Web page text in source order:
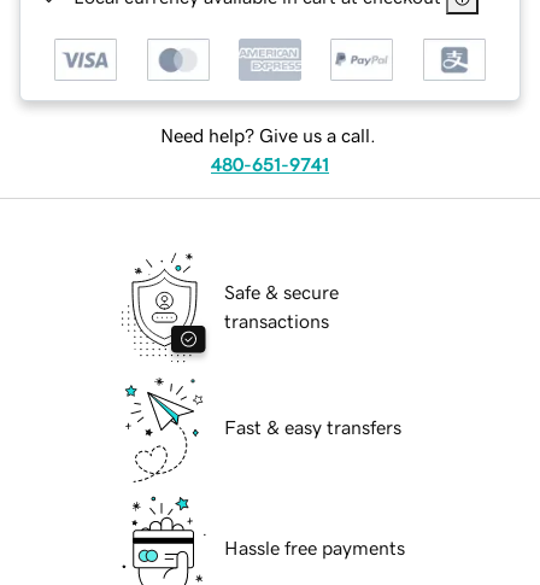
Need help? Give us a call.
480-651-9741
Safe & secure
transactions
Fast & easy transfers
Hassle free payments